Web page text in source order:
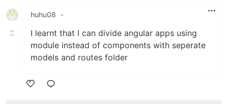
huhu08
•
I learnt that I can divide angular apps using
module instead of components with seperate
models and routes folder